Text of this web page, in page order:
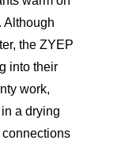
Although
the ZYEP
into their
work,
a drying